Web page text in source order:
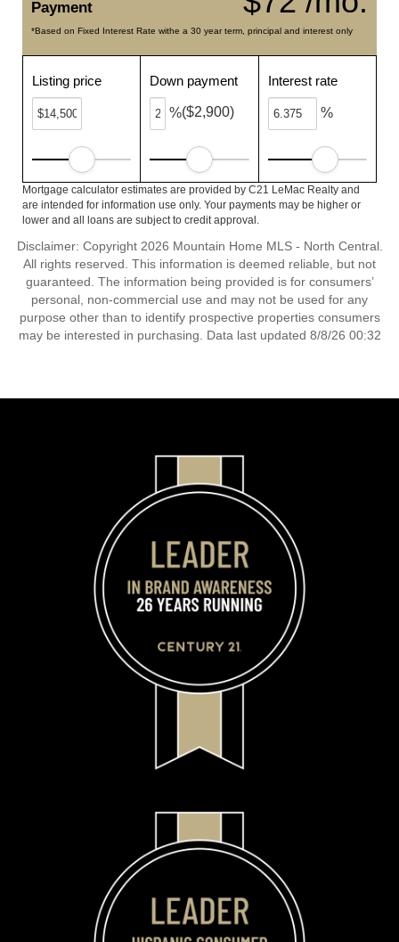
Payment
*Based on Fixed Interest Rate withe a 30 year term, principal and interest only
Listing price Down payment
%($2,900)
Interest rate
%
Mortgage calculator estimates are provided by C21 LeMac Realty and
are intended for information use only. Your payments may be higher or
lower and all loans are subject to credit approval.
Disclaimer: Copyright 2026 Mountain Home MLS - North Central.
All rights reserved. This information is deemed reliable, but not
guaranteed. The information being provided is for consumers’
personal, non-commercial use and may not be used for any
purpose other than to identify prospective properties consumers
may be interested in purchasing. Data last updated 8/8/26 00:32